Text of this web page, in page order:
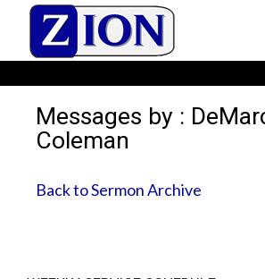
Messages by :
Coleman
Back to Sermon Archive